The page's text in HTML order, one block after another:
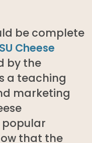
be complete
Cheese
by the
a teaching
marketing
popular
that the